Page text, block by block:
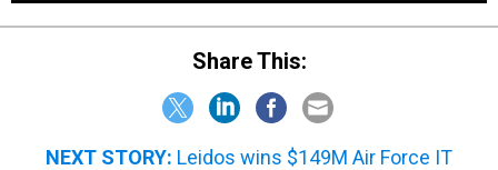
Share This:
NEXT STORY: Leidos wins $149M Air Force IT